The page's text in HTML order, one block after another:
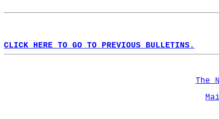
CLICK HERE TO GO TO PREVIOUS BULLETINS.
The